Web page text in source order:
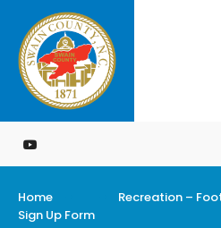
Skip
to
content
Home
Recreation –
Sign Up Form
Search
for: